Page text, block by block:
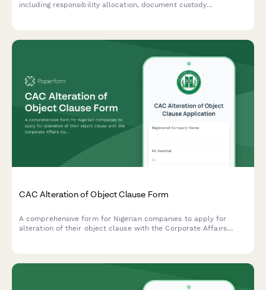
including responsibility allocation, document custody
CAC Alteration of Object Clause Form
A comprehensive form for Nigerian companies to apply for
alteration of their object clause with the Corporate Affairs